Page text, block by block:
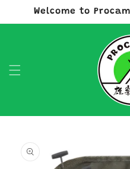
跳至內容
Welcome to
資訊